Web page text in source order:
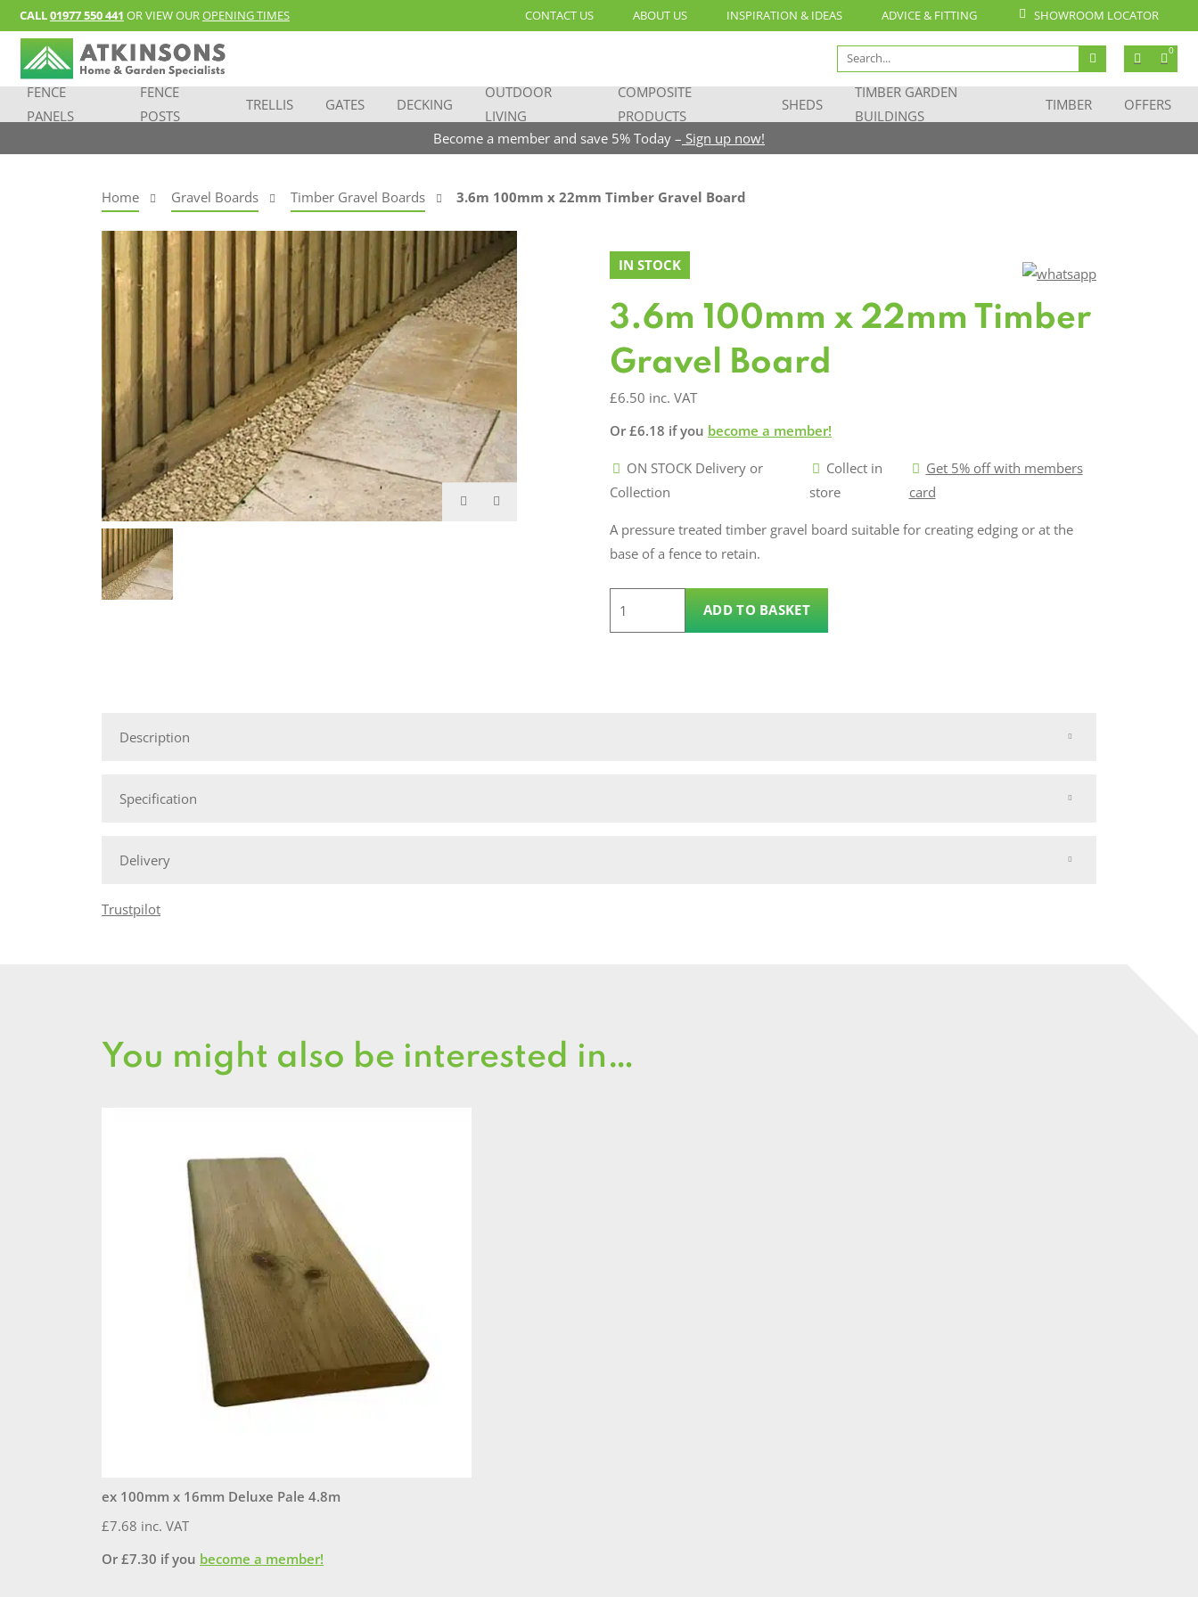
CALL01977 550 441 OR VIEW OUROPENING TIMES CONTACT US ABOUT US INSPIRATION & IDEAS ADVICE & FITTING SHOWROOM LOCATOR
Search
for:
0
FENCE
PANELS
FENCE
POSTS
TRELLIS GATES DECKING
OUTDOOR
LIVING
COMPOSITE
PRODUCTS
SHEDS
TIMBER GARDEN
BUILDINGS
TIMBER
OFFERS
Become a member and save 5% Today – Sign up now!
Home Gravel Boards Timber Gravel Boards 3.6m 100mm x 22mm Timber Gravel Board
IN STOCK
3.6m 100mm x 22mm Timber
Gravel Board
£6.50 inc. VAT
Or £6.18 if you become a member!
ON STOCK Delivery or
Collection
Collect in
store
Get 5% off with members
card
A pressure treated timber gravel board suitable for creating edging or at the
base of a fence to retain.
ADD TO BASKET
Description
Specification
Delivery
Trustpilot
You might also be interested in…
ex 100mm x 16mm Deluxe Pale 4.8m
£7.68 inc. VAT
Or £7.30 if you become a member!